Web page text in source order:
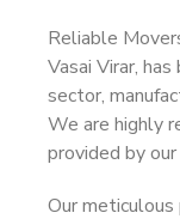
Reliable
Vasai Virar,
sector,
We are highly
provided by
Our meticulous